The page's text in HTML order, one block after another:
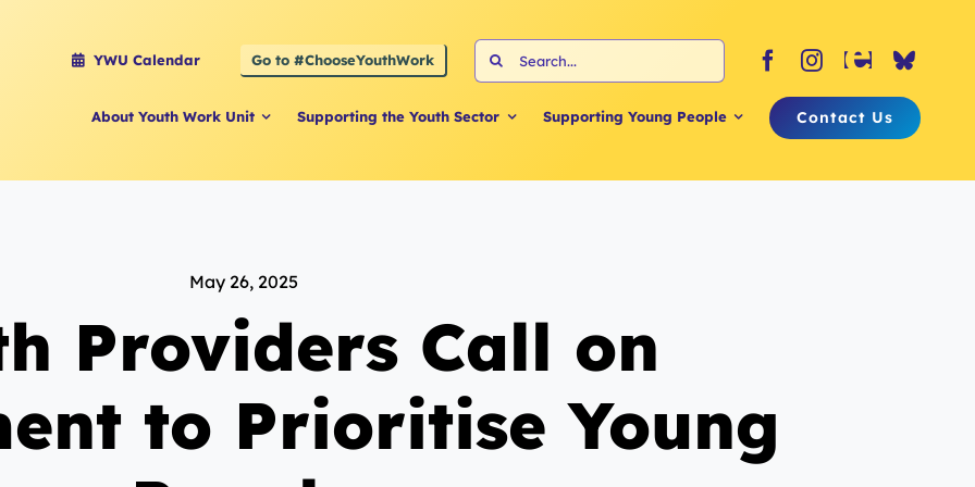
YWU Calendar Go to #ChooseYouthWork
Search
for:
About Youth Work Unit Supporting the Youth Sector Supporting Young People Contact Us
May 26, 2025
Providers Call on
to Prioritise Young